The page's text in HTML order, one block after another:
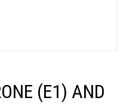
(E1) AND